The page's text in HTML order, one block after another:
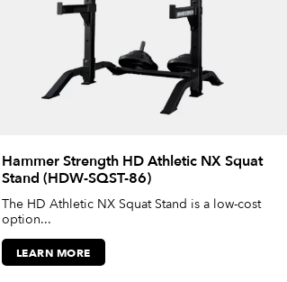
Hammer Strength HD Athletic NX Squat
Stand (HDW-SQST-86)
The HD Athletic NX Squat Stand is a low-cost
option...
LEARN MORE